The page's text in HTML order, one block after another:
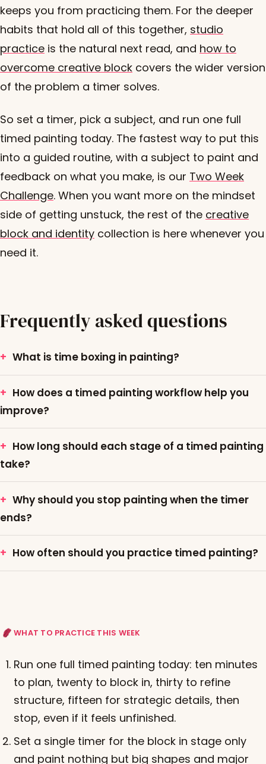
keeps you from practicing them. For the deeper
habits that hold all of this together, studio
practice is the natural next read, and how to
overcome creative block covers the wider version
of the problem a timer solves.
So set a timer, pick a subject, and run one full
timed painting today. The fastest way to put this
into a guided routine, with a subject to paint and
feedback on what you make, is our Two Week
Challenge. When you want more on the mindset
side of getting unstuck, the rest of the creative
block and identity collection is here whenever you
need it.
Frequently asked questions
What is time boxing in painting?
How does a timed painting workflow help you
improve?
How long should each stage of a timed painting
take?
Why should you stop painting when the timer
ends?
How often should you practice timed painting?
WHAT TO PRACTICE THIS WEEK
Run one full timed painting today: ten minutes
to plan, twenty to block in, thirty to refine
structure, fifteen for strategic details, then
stop, even if it feels unfinished.
Set a single timer for the block in stage only
and paint nothing but big shapes and major